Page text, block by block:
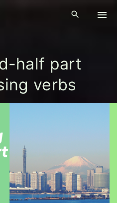
half part
verbs